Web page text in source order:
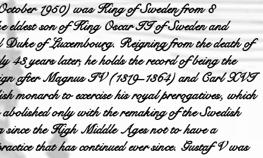
1950) was King of Sweden from 8
eldest son of King Oscar II of Sweden and
of Luxembourg. Reigning from the death of
years later, he holds the record of being the
after Magnus IV (1319–1364) and Carl XVI
monarch to exercise his royal prerogatives, which
only with the remaking of the Swedish
since the High Middle Ages not to have a
that has continued ever since. Gustaf V was